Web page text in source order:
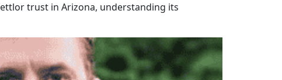
trust in Arizona, understanding its